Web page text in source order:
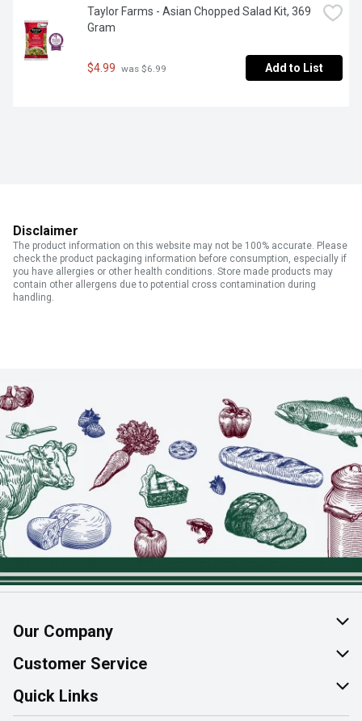
Taylor Farms - Asian Chopped Salad Kit, 369
Gram
$4.99 was $6.99 Add to List
Disclaimer
The product information on this website may not be 100% accurate. Please
check the product packaging information before consumption, especially if
you have allergies or other health conditions. Store made products may
contain other allergens due to potential cross contamination during
handling.
Our Company
About Us
Join Our Team
Customer Service
Help & FAQ
Quick Links